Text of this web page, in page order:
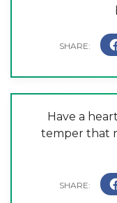
Have a
temper that